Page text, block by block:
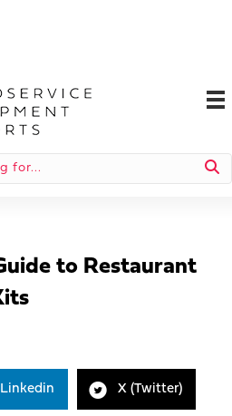
to Restaurant
Linkedin X (Twitter)